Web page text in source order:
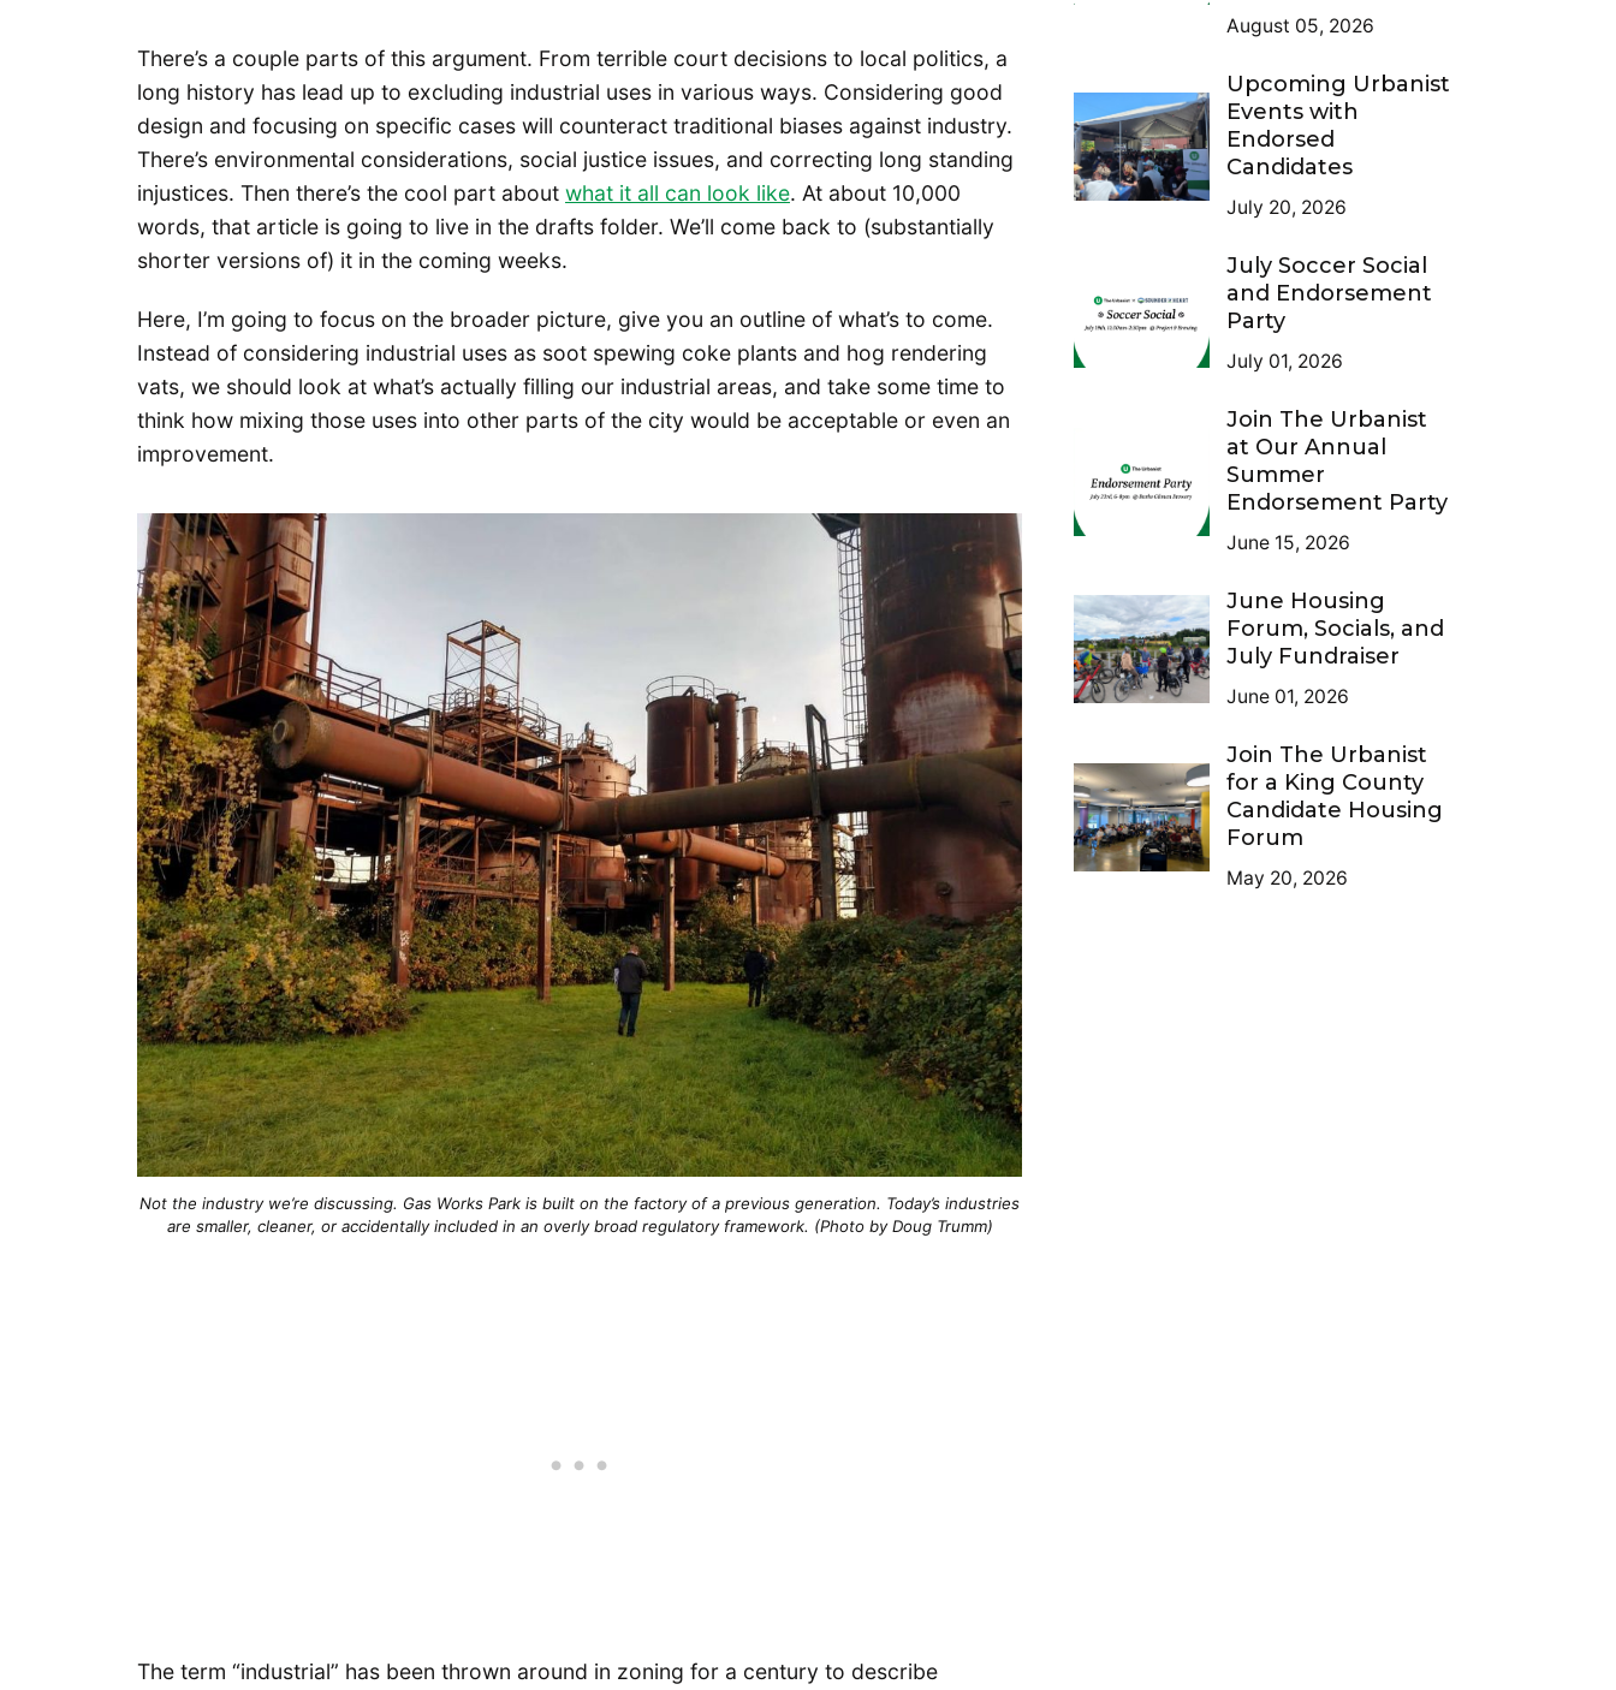
There’s a couple parts of this argument. From terrible court decisions to local politics, a
long history has lead up to excluding industrial uses in various ways. Considering good
design and focusing on specific cases will counteract traditional biases against industry.
There’s environmental considerations, social justice issues, and correcting long standing
injustices. Then there’s the cool part about what it all can look like. At about 10,000
words, that article is going to live in the drafts folder. We’ll come back to (substantially
shorter versions of) it in the coming weeks.
Here, I’m going to focus on the broader picture, give you an outline of what’s to come.
Instead of considering industrial uses as soot spewing coke plants and hog rendering
vats, we should look at what’s actually filling our industrial areas, and take some time to
think how mixing those uses into other parts of the city would be acceptable or even an
improvement.
Not the industry we’re discussing. Gas Works Park is built on the factory of a previous generation. Today’s industries
are smaller, cleaner, or accidentally included in an overly broad regulatory framework. (Photo by Doug Trumm)
The term “industrial” has been thrown around in zoning for a century to describe
August 05, 2026
Upcoming Urbanist
Events with
Endorsed
Candidates
July 20, 2026
July Soccer Social
and Endorsement
Party
July 01, 2026
Join The Urbanist
at Our Annual
Summer
Endorsement Party
June 15, 2026
June Housing
Forum, Socials, and
July Fundraiser
June 01, 2026
Join The Urbanist
for a King County
Candidate Housing
Forum
May 20, 2026